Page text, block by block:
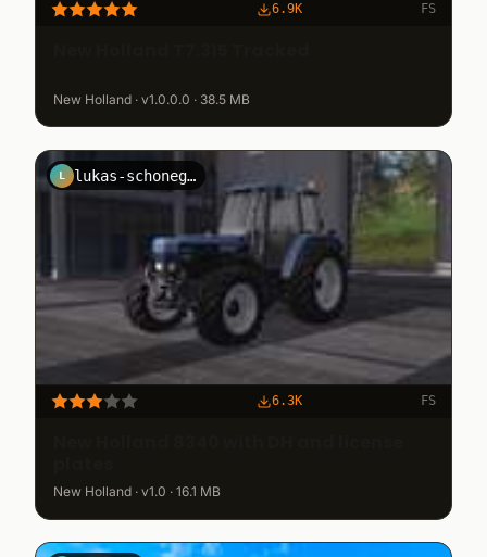
6.9K FS
New Holland · v1.0.0.0 · 38.5 MB
L lukas-schonegger
6.3K FS
New Holland · v1.0 · 16.1 MB